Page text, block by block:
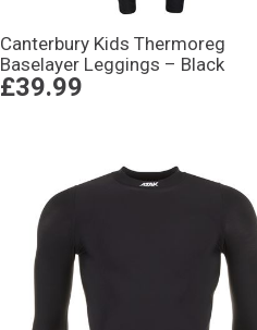
Canterbury Kids Thermoreg
Baselayer Leggings – Black
£39.99